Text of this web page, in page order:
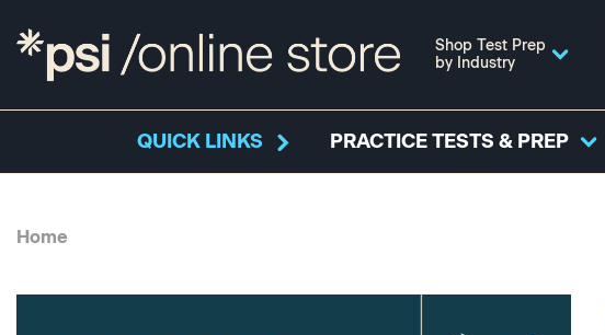
Shop Test Prep
by Industry
QUICK LINKS PRACTICE TESTS & PREP
Home